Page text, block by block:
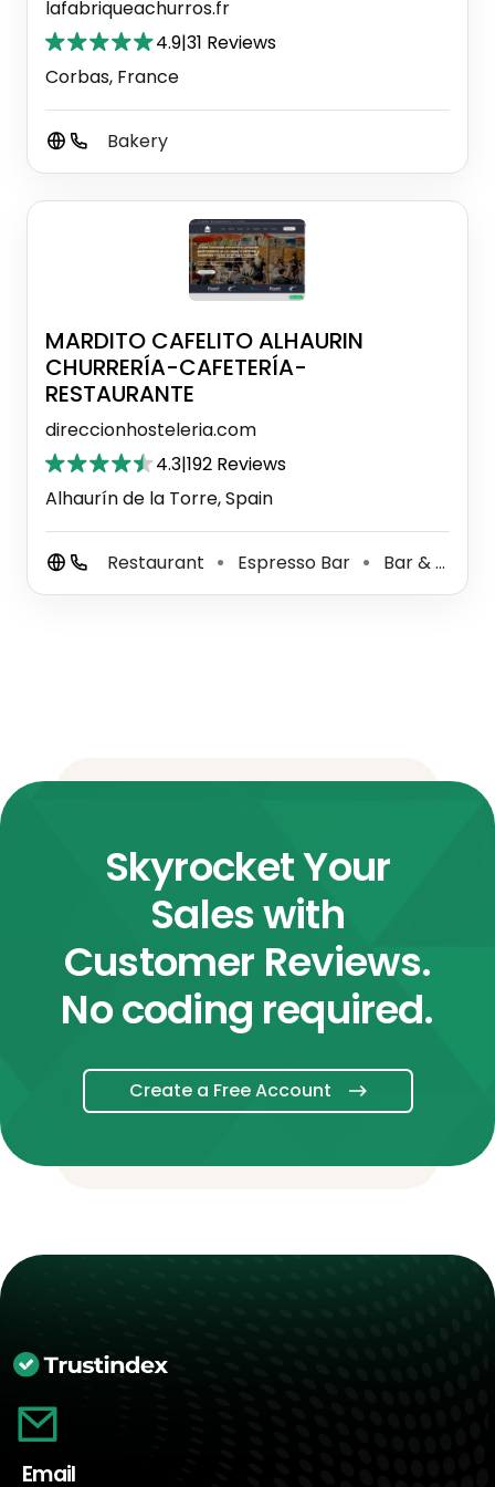
lafabriqueachurros.fr
4.9|31 Reviews
Corbas, France
Bakery
MARDITO CAFELITO ALHAURIN
CHURRERÍA-CAFETERÍA-
RESTAURANTE
direccionhosteleria.com
4.3|192 Reviews
Alhaurín de la Torre, Spain
Restaurant ⚫ Espresso Bar ⚫ Bar & Grill
Skyrocket Your
Sales with
Customer Reviews.
No coding required.
Create a Free Account
Email